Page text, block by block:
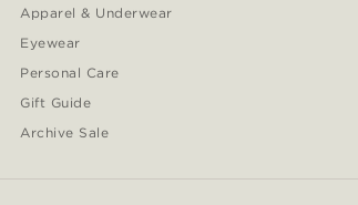
Apparel & Underwear
Eyewear
Personal Care
Gift Guide
Archive Sale